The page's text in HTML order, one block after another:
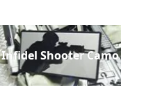
Infidel Shooter Camo